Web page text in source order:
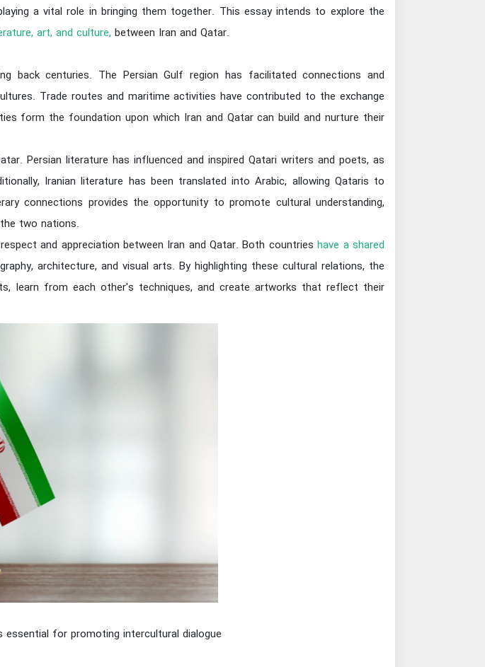
a vital role in bringing them together. This essay intends to explore the
art, and culture, between Iran and Qatar.
back centuries. The Persian Gulf region has facilitated connections and
Trade routes and maritime activities have contributed to the exchange
form the foundation upon which Iran and Qatar can build and nurture their
Persian literature has influenced and inspired Qatari writers and poets, as
Iranian literature has been translated into Arabic, allowing Qataris to
connections provides the opportunity to promote cultural understanding,
two nations.
and appreciation between Iran and Qatar. Both countrieshave a shared
architecture, and visual arts. By highlighting these cultural relations, the
learn from each other's techniques, and create artworks that reflect their
for promoting intercultural dialogue